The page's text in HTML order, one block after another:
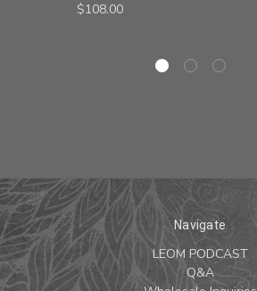
$108.00
Navigate
LEOM PODCAST
Q&A